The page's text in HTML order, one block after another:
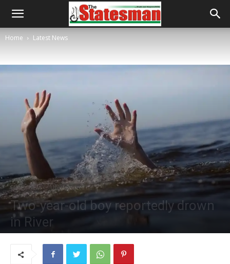
Home Latest News
Latest News Uncategorized
Two-year-old boy reportedly drown
in River